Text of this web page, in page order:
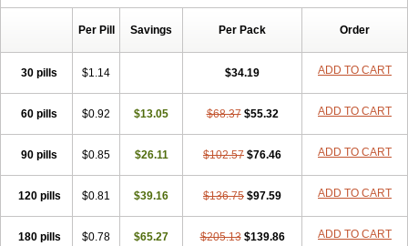
Per Pill Savings Per Pack Order
30 pills $1.14 $34.19 ADD TO CART
60 pills $0.92 $13.05 $68.37 $55.32 ADD TO CART
90 pills $0.85 $26.11 $102.57 $76.46 ADD TO CART
120 pills $0.81 $39.16 $136.75 $97.59 ADD TO CART
180 pills $0.78 $65.27 $205.13 $139.86 ADD TO CART